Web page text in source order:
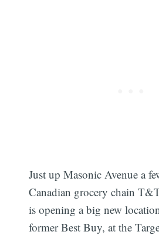
Just up Masonic Avenue a
Canadian grocery chain
is opening a big new
former Best Buy, at the